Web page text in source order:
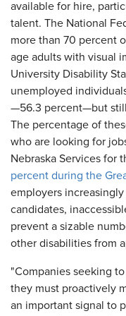
available for hire,
talent. The National
more than 70 percent
age adults with visual
University Disability
unemployed
—56.3 percent—but
The percentage of
who are looking for
Nebraska Services for
percent during the
employers
candidates,
prevent a sizable
other disabilities from
"Companies seeking
they must proactively
an important signal to